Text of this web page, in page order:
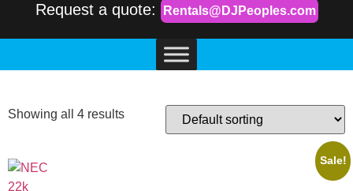
Request a quote: Rentals@DJPeoples.com
Showing all 4 results
Sale!